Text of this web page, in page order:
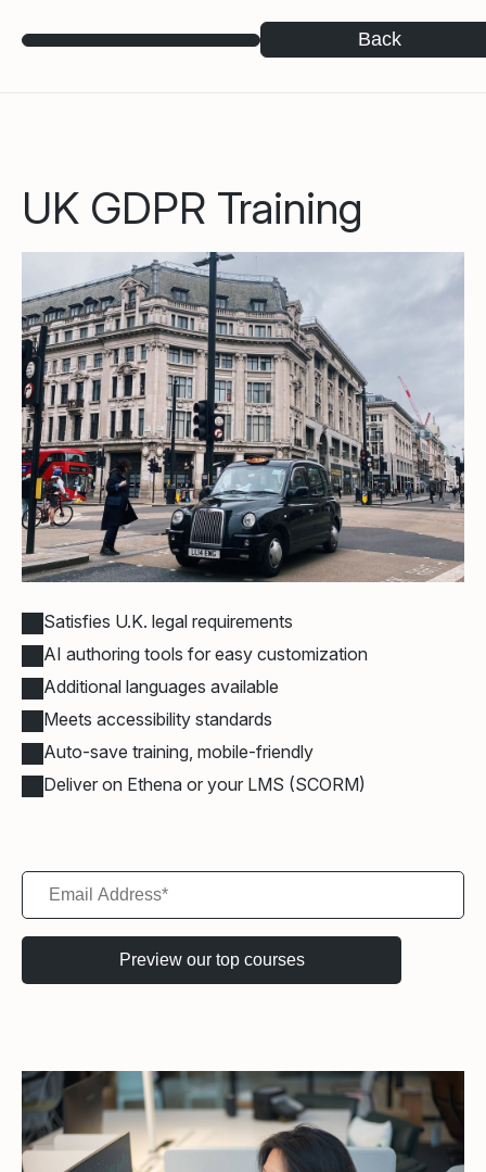
Back
UK GDPR Training
Satisfies U.K. legal requirements
AI authoring tools for easy customization
Additional languages available
Meets accessibility standards
Auto-save training, mobile-friendly
Deliver on Ethena or your LMS (SCORM)